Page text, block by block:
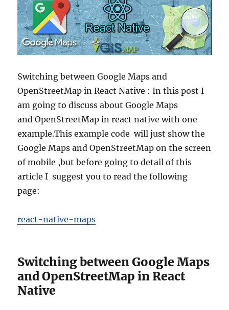
Switching between Google Maps and
OpenStreetMap in React Native : In this post I
am going to discuss about Google Maps
and OpenStreetMap in react native with one
example.This example code will just show the
Google Maps and OpenStreetMap on the screen
of mobile ,but before going to detail of this
article I suggest you to read the following
page:
react-native-maps
Switching between Google Maps
and OpenStreetMap in React
Native